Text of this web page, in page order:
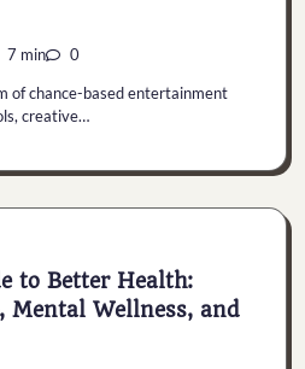
7 min 0
of chance-based entertainment
creative…
to Better Health:
Mental Wellness, and